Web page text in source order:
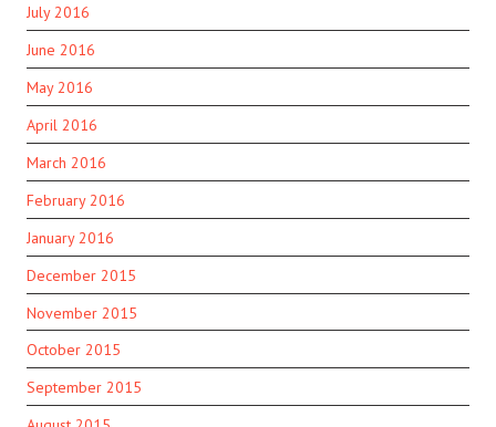
July 2016
June 2016
May 2016
April 2016
March 2016
February 2016
January 2016
December 2015
November 2015
October 2015
September 2015